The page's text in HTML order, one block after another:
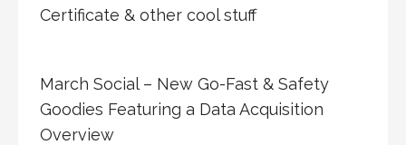
Certificate & other cool stuff
March Social – New Go-Fast & Safety
Goodies Featuring a Data Acquisition
Overview